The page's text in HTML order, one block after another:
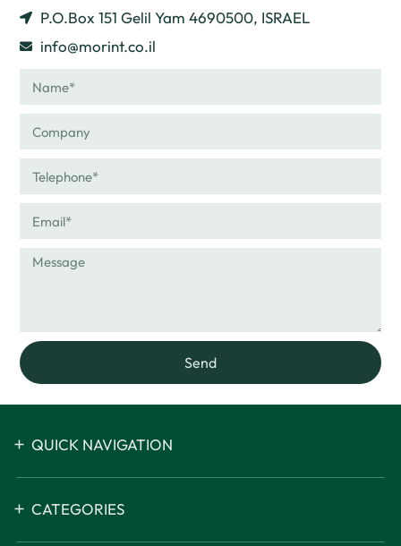
P.O.Box 151 Gelil Yam 4690500, ISRAEL
info@morint.co.il
Send
QUICK NAVIGATION
CATEGORIES